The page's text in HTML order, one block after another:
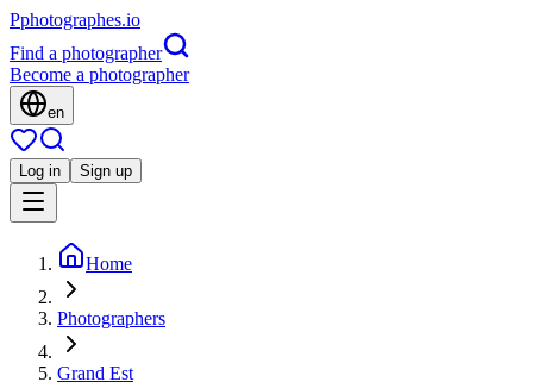
Pphotographes.io
Find a photographer
Become a photographer
en
Log in Sign up
Home
Photographers
Grand Est